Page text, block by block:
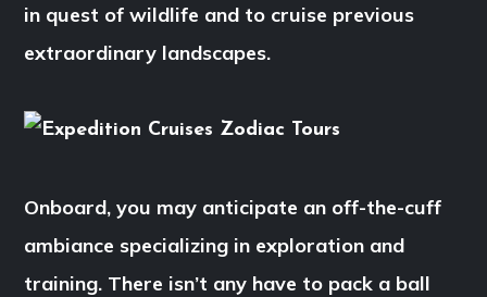
in quest of wildlife and to cruise previous
extraordinary landscapes.
Onboard, you may anticipate an off-the-cuff
ambiance specializing in exploration and
training. There isn’t any have to pack a ball